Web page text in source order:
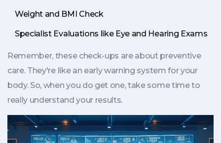
Weight and BMI Check
Specialist Evaluations like Eye and Hearing Exams
Remember, these check-ups are about preventive
care. They're like an early warning system for your
body. So, when you do get one, take some time to
really understand your results.